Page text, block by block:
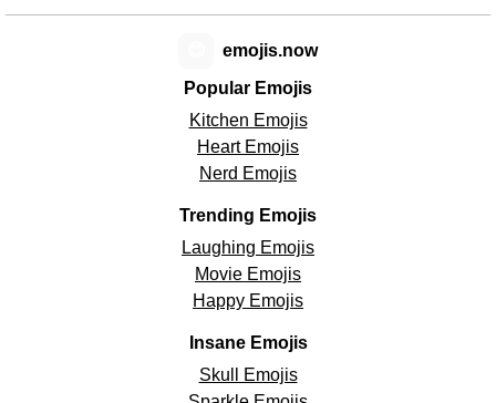
Popular Emojis
Kitchen Emojis
Heart Emojis
Nerd Emojis
Trending Emojis
Laughing Emojis
Movie Emojis
Happy Emojis
Insane Emojis
Skull Emojis
emojis.now